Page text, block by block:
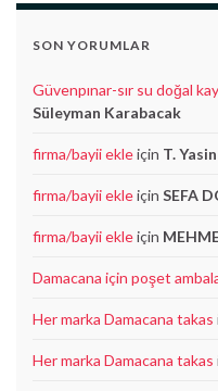
SON YORUMLAR
Güvenpınar-sır su doğal
Süleyman Karabacak
firma/bayii ekleiçin T.
firma/bayii ekleiçin SEFA
firma/bayii ekleiçin
Damacana için poşet
Her marka Damacana takas
Her marka Damacana takas